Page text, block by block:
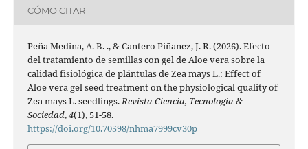
CÓMO CITAR
Peña Medina, A. B. ., & Cantero Piñanez, J. R. (2026). Efecto
del tratamiento de semillas con gel de Aloe vera sobre la
calidad fisiológica de plántulas de Zea mays L.: Effect of
Aloe vera gel seed treatment on the physiological quality of
Zea mays L. seedlings.Revista Ciencia, Tecnología &
Sociedad,4(1), 51-58.
https://doi.org/10.70598/nhma7999cv30p